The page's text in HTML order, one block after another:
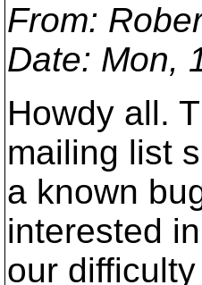
From:
Date: Mon,
Howdy all.
mailing list
a known
interested
our